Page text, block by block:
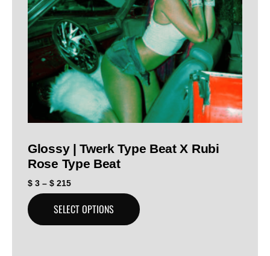
Glossy | Twerk Type Beat X Rubi
Rose Type Beat
$ 3 – $ 215
SELECT OPTIONS